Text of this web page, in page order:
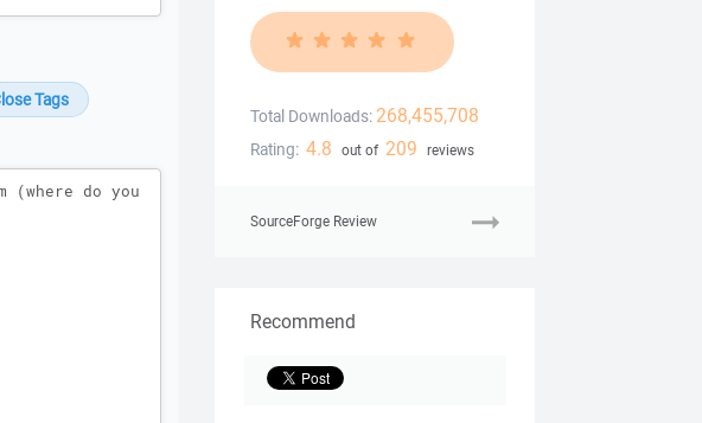
Total Downloads: 268,455,708
Rating: 4.8 out of 209 reviews
SourceForge Review
Recommend